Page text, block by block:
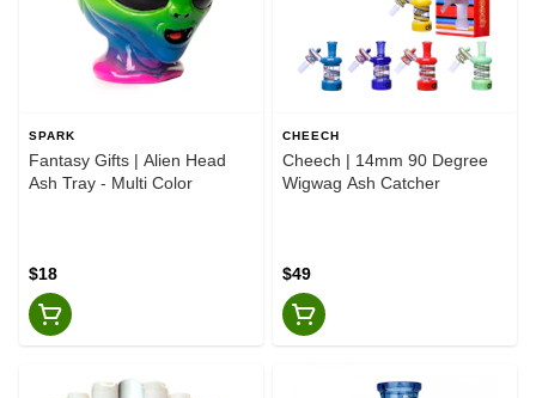
SPARK
Fantasy Gifts | Alien Head
Ash Tray - Multi Color
$18
CHEECH
Cheech | 14mm 90 Degree
Wigwag Ash Catcher
$49